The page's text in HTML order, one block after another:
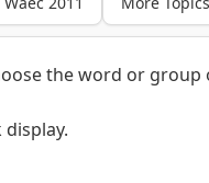
the word or